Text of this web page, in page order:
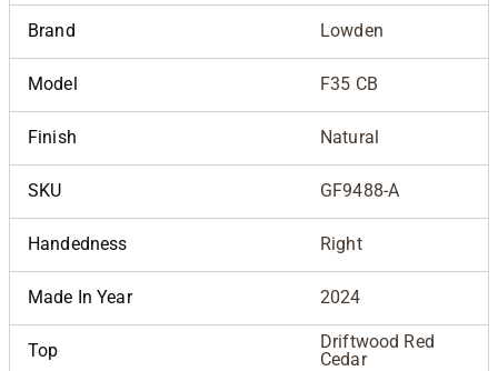
Brand Lowden
Model F35 CB
Finish Natural
SKU GF9488-A
Handedness Right
Made In Year 2024
Top
Driftwood Red
Cedar